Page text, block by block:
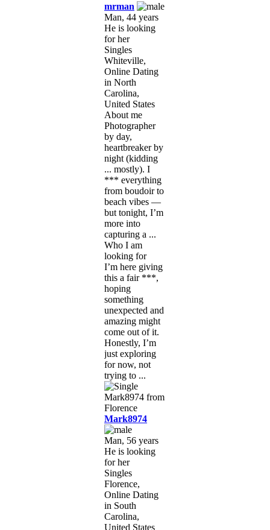
mrman
Man, 44 years
He is looking
for her
Singles
Whiteville,
Online Dating
in North
Carolina,
United States
About me
Photographer
by day,
heartbreaker by
night (kidding
... mostly). I
*** everything
from boudoir to
beach vibes —
but tonight, I’m
more into
capturing a ...
Who I am
looking for
I’m here giving
this a fair ***,
hoping
something
unexpected and
amazing might
come out of it.
Honestly, I’m
just exploring
for now, not
trying to ...
Mark8974
Man, 56 years
He is looking
for her
Singles
Florence,
Online Dating
in South
Carolina,
United States